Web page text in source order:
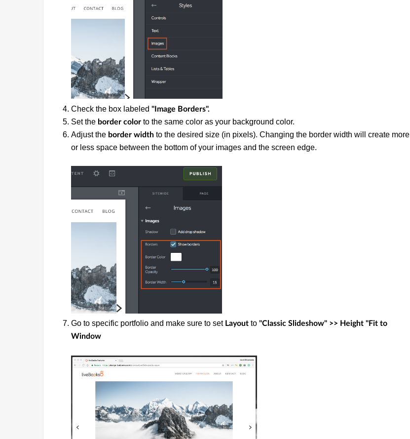
Check the box labeled "Image Borders".
Set the border color to the same color as your background color.
Adjust the border width to the desired size (in pixels). Changing the border width will create more
or less space between the bottom of your images and the screen edge.
Go to specific portfolio and make sure to set Layout to "Classic Slideshow" >> Height "Fit to
Window